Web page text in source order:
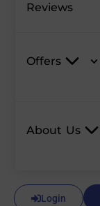
Reviews
Offers
About Us
Login